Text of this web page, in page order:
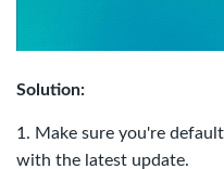
Solution:
1. Make sure you're
with the latest update.